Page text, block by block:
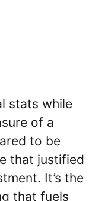
stats while
of a
to be
that justified
It’s the
that fuels